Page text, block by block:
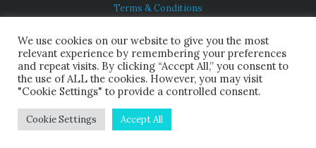
Terms & Conditions
About Us
HINDUISM TODAY®
© 2026 Himalayan Academy Publications. All Rights Reserved.
We use cookies on our website to give you the most
relevant experience by remembering your preferences
and repeat visits. By clicking “Accept All,” you consent to
the use of ALL the cookies. However, you may visit
"Cookie Settings" to provide a controlled consent.
Cookie Settings Accept All